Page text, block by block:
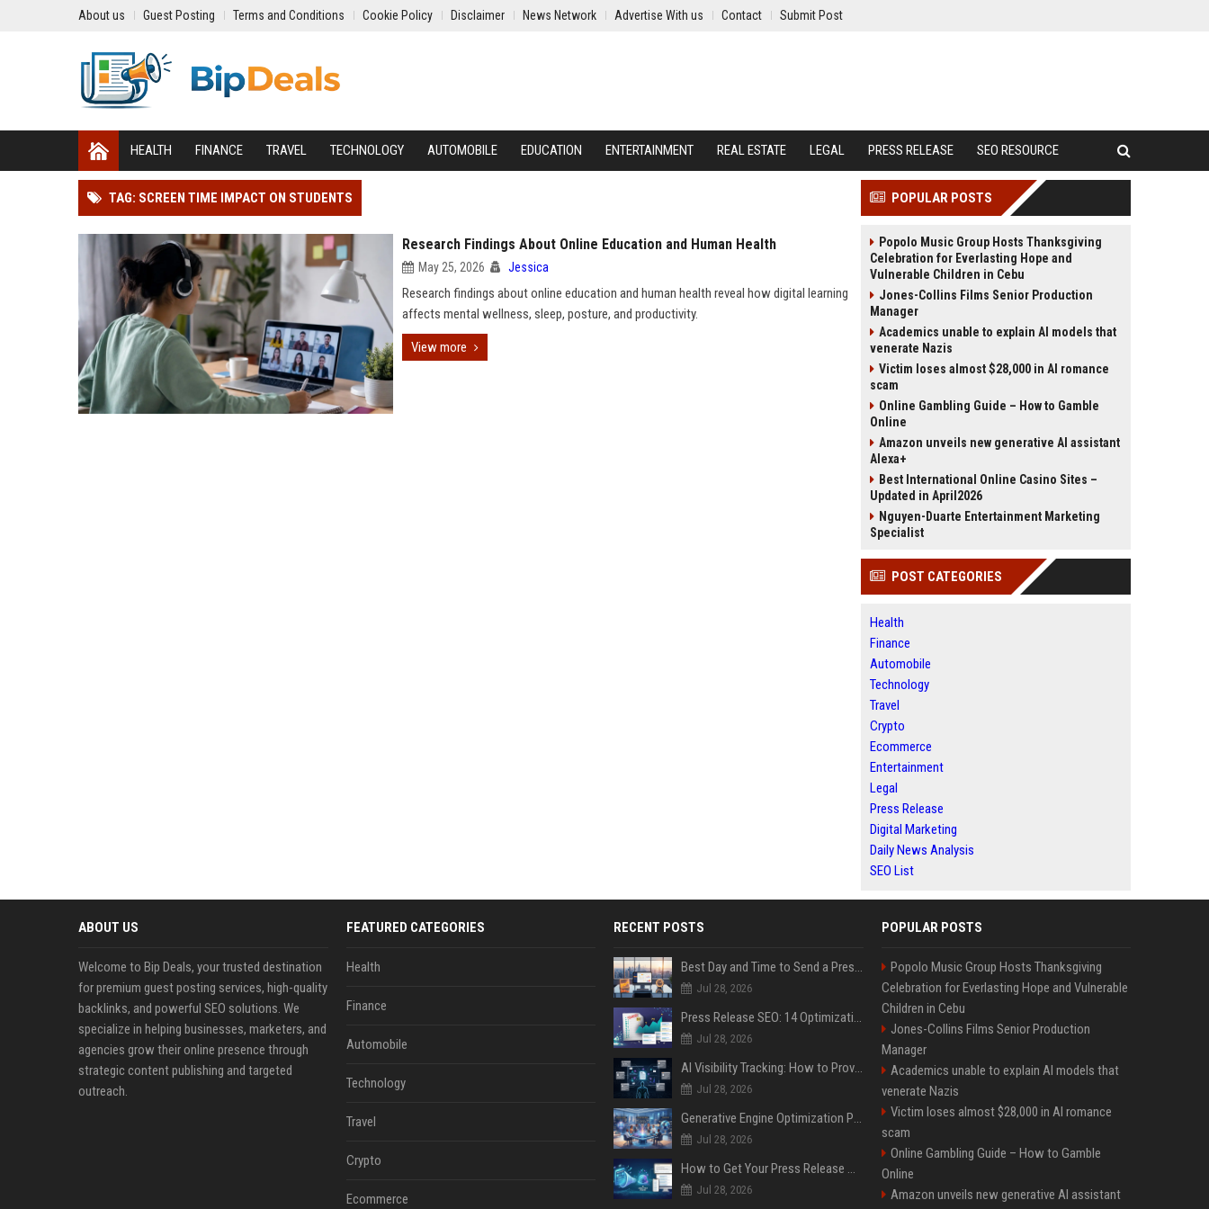
About us Guest Posting Terms and Conditions Cookie Policy Disclaimer News Network Advertise With us Contact Submit Post
HEALTH FINANCE TRAVEL TECHNOLOGY AUTOMOBILE EDUCATION ENTERTAINMENT REAL ESTATE LEGAL PRESS RELEASE SEO RESOURCE
TAG: SCREEN TIME IMPACT ON STUDENTS
Research Findings About Online Education and Human Health
May 25, 2026 Jessica
Research findings about online education and human health reveal how digital learning
affects mental wellness, sleep, posture, and productivity.
View more
POPULAR POSTS
Popolo Music Group Hosts Thanksgiving
Celebration for Everlasting Hope and
Vulnerable Children in Cebu
Jones-Collins Films Senior Production
Manager
Academics unable to explain AI models that
venerate Nazis
Victim loses almost $28,000 in AI romance
scam
Online Gambling Guide – How to Gamble
Online
Amazon unveils new generative AI assistant
Alexa+
Best International Online Casino Sites –
Updated in April2026
Nguyen-Duarte Entertainment Marketing
Specialist
POST CATEGORIES
Health
Finance
Automobile
Technology
Travel
Crypto
Ecommerce
Entertainment
Legal
Press Release
Digital Marketing
Daily News Analysis
SEO List
ABOUT US
Welcome to Bip Deals, your trusted destination
for premium guest posting services, high-quality
backlinks, and powerful SEO solutions. We
specialize in helping businesses, marketers, and
agencies grow their online presence through
strategic content publishing and targeted
outreach.
FEATURED CATEGORIES
Health
Finance
Automobile
Technology
Travel
Crypto
Ecommerce
RECENT POSTS
Best Day and Time to Send a Press Release for Media Pick Up
Jul 28, 2026
Press Release SEO: 14 Optimizations That Actually Move Rankings
Jul 28, 2026
AI Visibility Tracking: How to Prove Your PR Got Cited
Jul 28, 2026
Generative Engine Optimization PR Starter Guide
Jul 28, 2026
How to Get Your Press Release Cited in Google AI Overviews
Jul 28, 2026
POPULAR POSTS
Popolo Music Group Hosts Thanksgiving
Celebration for Everlasting Hope and Vulnerable
Children in Cebu
Jones-Collins Films Senior Production
Manager
Academics unable to explain AI models that
venerate Nazis
Victim loses almost $28,000 in AI romance
scam
Online Gambling Guide – How to Gamble
Online
Amazon unveils new generative AI assistant